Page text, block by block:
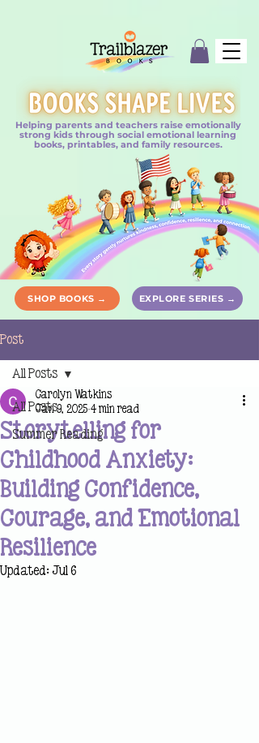
SHOP BOOKS → EXPLORE SERIES →
Helping parents and teachers raise emotionally
strong kids through social emotional learning
books, printables, and family resources.
Post
All Posts
Summer Reading
All Posts
Storytelling for
Childhood Anxiety:
Building Confidence,
Courage, and Emotional
Resilience
Carolyn Watkins
Jan 9, 2025 4 min read
Updated: Jul 6